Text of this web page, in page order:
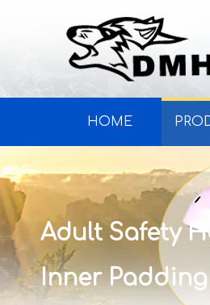
HOME
Adult Safety
Inner